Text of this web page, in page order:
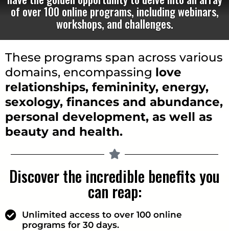
of over 100 online programs, including webinars,
workshops, and challenges.
These programs span across various
domains, encompassing love
relationships, femininity, energy,
sexology, finances and abundance,
personal development, as well as
beauty and health.
Discover the incredible benefits you
can reap:
Unlimited access to over 100 online
programs for 30 days.